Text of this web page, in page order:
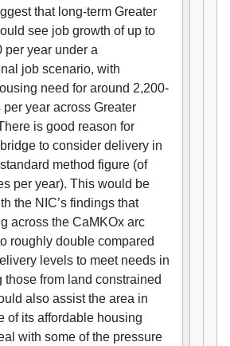
that long-term Greater
see job growth of up to
per year under a
job scenario, with
need for around 2,200-
per year across Greater
is good reason for
to consider delivery in
method figure (of
per year). This would be
the NIC’s findings that
across the CaMKOx arc
roughly double compared
levels to meet needs in
those from land constrained
also assist the area in
of its affordable housing
with some of the pressure